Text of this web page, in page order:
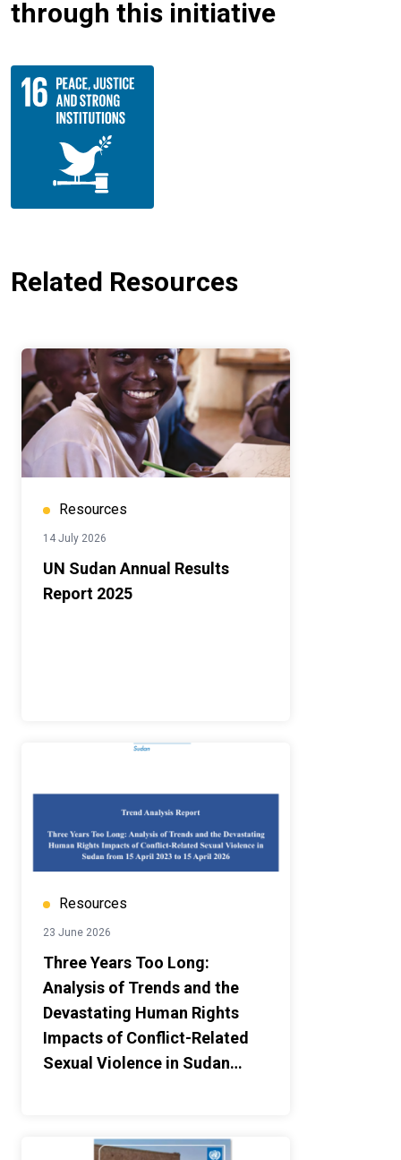
through this initiative
Related Resources
Resources
14 July 2026
UN Sudan Annual Results
Report 2025
Resources
23 June 2026
Three Years Too Long:
Analysis of Trends and the
Devastating Human Rights
Impacts of Conflict-Related
Sexual Violence in Sudan